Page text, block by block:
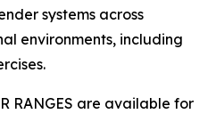
systems across
environments, including
RANGES are available for